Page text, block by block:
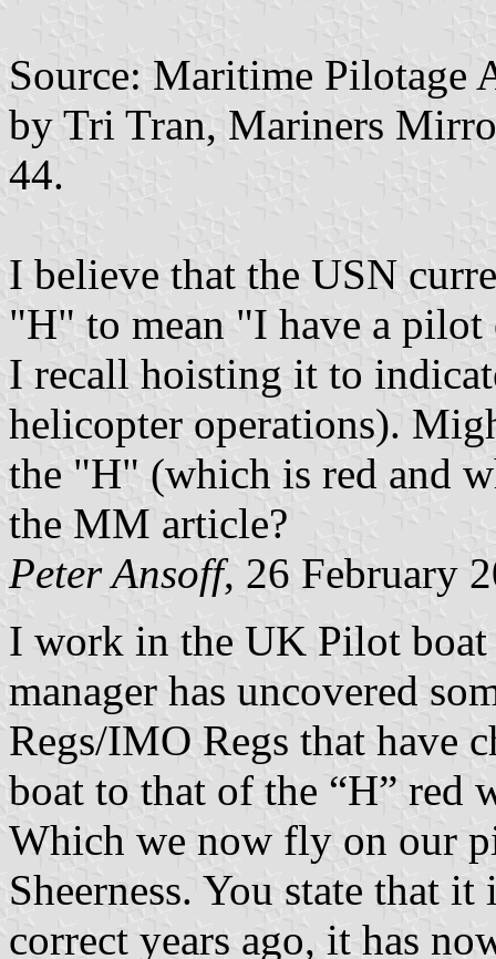
Source: Maritime Pilotage
by Tri Tran, Mariners
44.
I believe that the USN
"H" to mean "I have a
I recall hoisting it to
helicopter operations).
the "H" (which is red and
the MM article?
Peter Ansoff, 26 February
I work in the UK Pilot
manager has uncovered
Regs/IMO Regs that have
boat to that of the “H” red
Which we now fly on our
Sheerness. You state that
correct years ago, it has